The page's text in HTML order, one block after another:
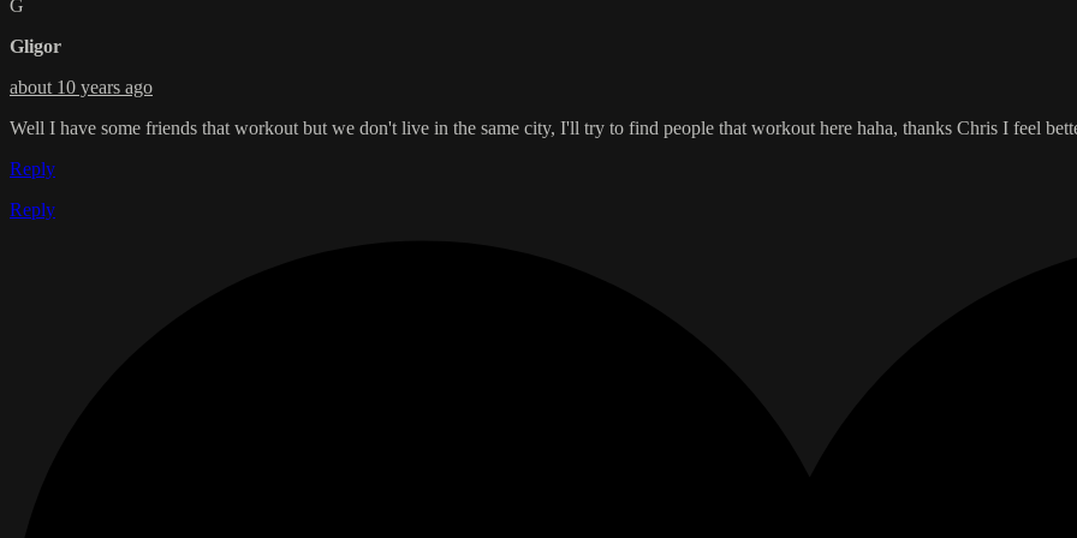
G
Gligor
about 10 years ago
Well I have some friends that workout but we don't live in the same city, I'll try to find people that workout here haha, thanks Chris I feel
Reply
Reply